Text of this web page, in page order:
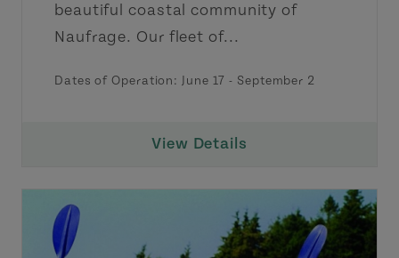
beautiful coastal community of
Naufrage. Our fleet of...
Dates of Operation: June 17 - September 2
View Details